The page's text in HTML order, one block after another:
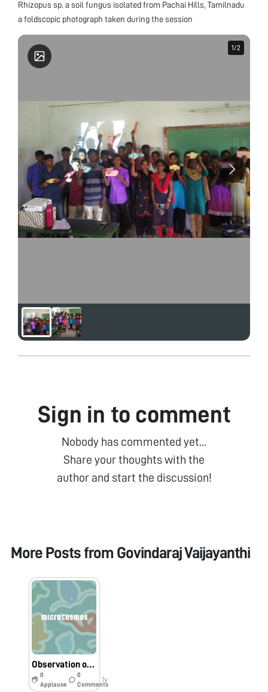
Rhizopus sp. a soil fungus isolated from Pachai Hills, Tamilnadu
a foldscopic photograph taken during the session
1/2
1/2
Sign in to comment
Nobody has commented yet...
Share your thoughts with the
author and start the discussion!
More Posts from Govindaraj Vaijayanthi
Observation of Aspergillus niger conidial movement under foldscope
0
Applause
0
Comments
7y